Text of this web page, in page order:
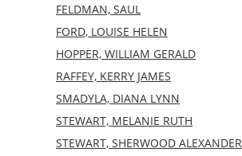
FELDMAN, SAUL
FORD, LOUISE HELEN
HOPPER, WILLIAM GERALD
RAFFEY, KERRY JAMES
SMADYLA, DIANA LYNN
STEWART, MELANIE RUTH
STEWART, SHERWOOD ALEXANDER